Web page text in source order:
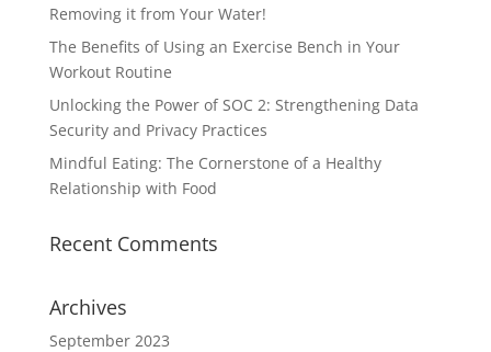
Removing it from Your Water!
The Benefits of Using an Exercise Bench in Your
Workout Routine
Unlocking the Power of SOC 2: Strengthening Data
Security and Privacy Practices
Mindful Eating: The Cornerstone of a Healthy
Relationship with Food
Recent Comments
Archives
September 2023